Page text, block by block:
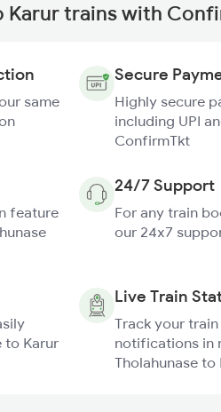
Karur trains with
same
Secure
Highly secure
including UPI
ConfirmTkt
feature
24/7 Support
For any train
our 24x7
to Karur
Live Train
Track your
notifications in
Tholahunase to